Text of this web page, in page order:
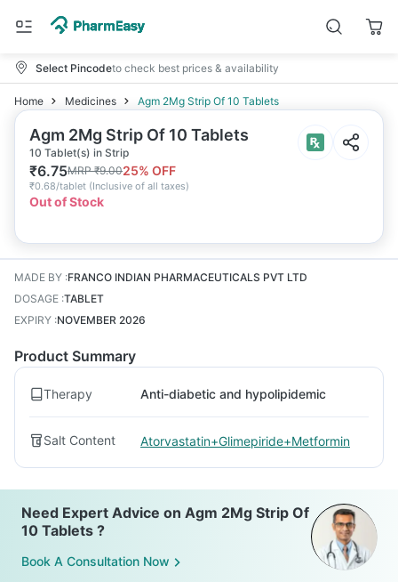
Select Pincodeto check best prices & availability
Home Medicines Agm 2Mg Strip Of 10 Tablets
Agm 2Mg Strip Of 10 Tablets
10 Tablet(s) in Strip
₹6.75MRP₹9.0025% OFF
₹0.68/tablet (Inclusive of all taxes)
Out of Stock
MADE BY :FRANCO INDIAN PHARMACEUTICALS PVT LTD
DOSAGE :TABLET
EXPIRY :NOVEMBER 2026
Product Summary
Therapy Anti-diabetic and hypolipidemic
Salt Content Atorvastatin+Glimepiride+Metformin
Need Expert Advice on Agm 2Mg Strip Of
10 Tablets ?
Book A Consultation Now